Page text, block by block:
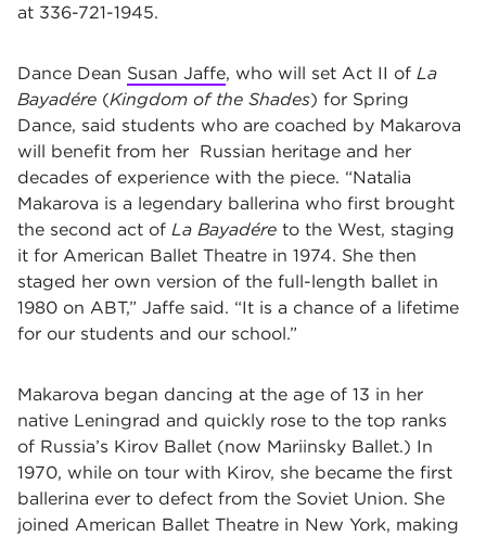
at 336-721-1945.
Dance Dean Susan Jaffe, who will set Act II of La
Bayadére (Kingdom of the Shades) for Spring
Dance, said students who are coached by Makarova
will benefit from her Russian heritage and her
decades of experience with the piece. “Natalia
Makarova is a legendary ballerina who first brought
the second act of La Bayadére to the West, staging
it for American Ballet Theatre in 1974. She then
staged her own version of the full-length ballet in
1980 on ABT,” Jaffe said. “It is a chance of a lifetime
for our students and our school.”
Makarova began dancing at the age of 13 in her
native Leningrad and quickly rose to the top ranks
of Russia’s Kirov Ballet (now Mariinsky Ballet.) In
1970, while on tour with Kirov, she became the first
ballerina ever to defect from the Soviet Union. She
joined American Ballet Theatre in New York, making